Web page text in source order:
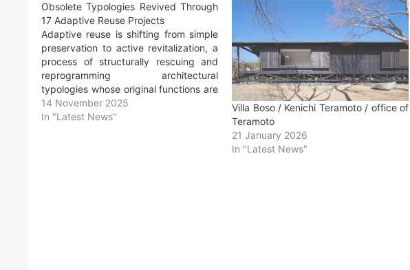
Obsolete Typologies Revived Through
17 Adaptive Reuse Projects
Adaptive reuse is shifting from simple
preservation to active revitalization, a
process of structurally rescuing and
reprogramming architectural
typologies whose original functions are
no longer relevant. The obsolescence
of architectural spaces occurs for
14 November 2025
In "Latest News"
Villa Boso / Kenichi Teramoto / office of
Teramoto
21 January 2026
In "Latest News"